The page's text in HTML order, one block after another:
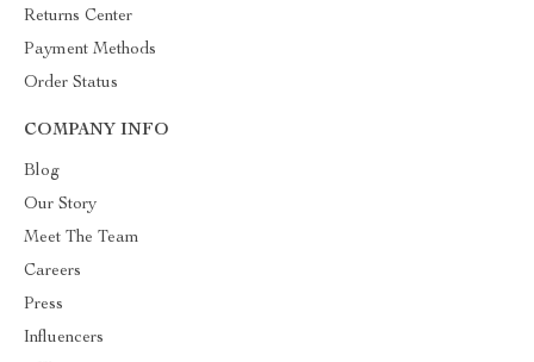
Returns Center
Payment Methods
Order Status
COMPANY INFO
Blog
Our Story
Meet The Team
Careers
Press
Influencers